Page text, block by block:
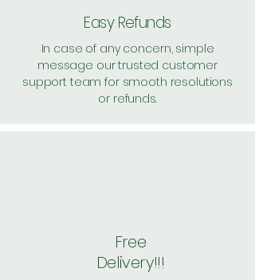
Easy Refunds
In case of any concern, simple
message our trusted customer
support team for smooth resolutions
or refunds.
Free
Delivery!!!